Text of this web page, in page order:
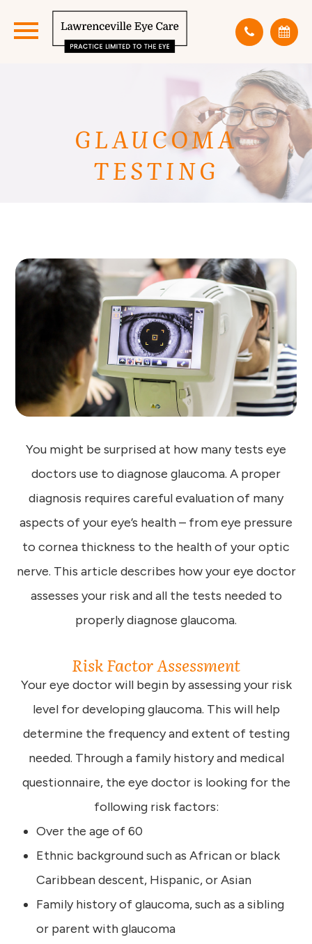
GLAUCOMA
TESTING
You might be surprised at how many tests eye
doctors use to diagnose glaucoma. A proper
diagnosis requires careful evaluation of many
aspects of your eye’s health – from eye pressure
to cornea thickness to the health of your optic
nerve. This article describes how your eye doctor
assesses your risk and all the tests needed to
properly diagnose glaucoma.
Risk Factor Assessment
Your eye doctor will begin by assessing your risk
level for developing glaucoma. This will help
determine the frequency and extent of testing
needed. Through a family history and medical
questionnaire, the eye doctor is looking for the
following risk factors:
Over the age of 60
Ethnic background such as African or black
Caribbean descent, Hispanic, or Asian
Family history of glaucoma, such as a sibling
or parent with glaucoma